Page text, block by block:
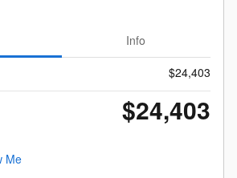
Info
$24,403
$24,403